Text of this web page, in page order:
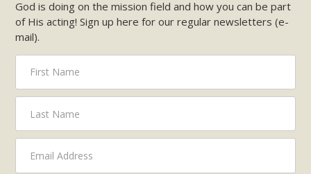
God is doing on the mission field and how you can be part
of His acting! Sign up here for our regular newsletters (e-
mail).